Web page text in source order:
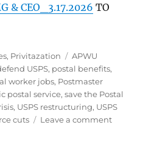
& CEO_3.17.2026 TO
, Privitazation Tags
APWU
USPS, postal benefits,
worker jobs, Postmaster
postal service,save the Postal
, USPS restructuring, USPS
cuts Leave a commenton